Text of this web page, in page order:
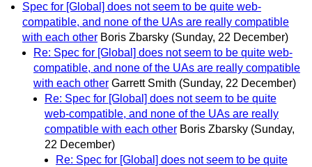
Spec for [Global] does not seem to be quite web-
compatible, and none of the UAs are really compatible
with each other Boris Zbarsky (Sunday, 22 December)
Re: Spec for [Global] does not seem to be quite web-
compatible, and none of the UAs are really compatible
with each other Garrett Smith (Sunday, 22 December)
Re: Spec for [Global] does not seem to be quite
web-compatible, and none of the UAs are really
compatible with each other Boris Zbarsky (Sunday,
22 December)
Re: Spec for [Global] does not seem to be quite